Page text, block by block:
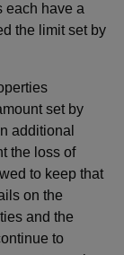
each have a
the limit set by
set by
additional
the loss of
to keep that
on the
and the
to